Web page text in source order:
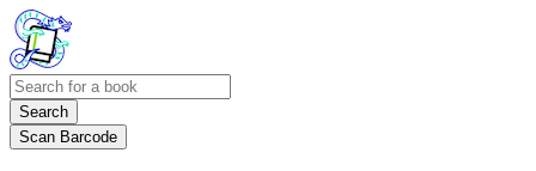
Search
Scan Barcode